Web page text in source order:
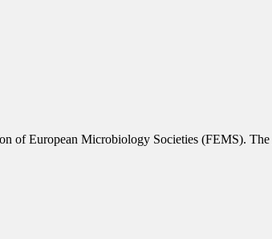
of European Microbiology Societies (FEMS). The